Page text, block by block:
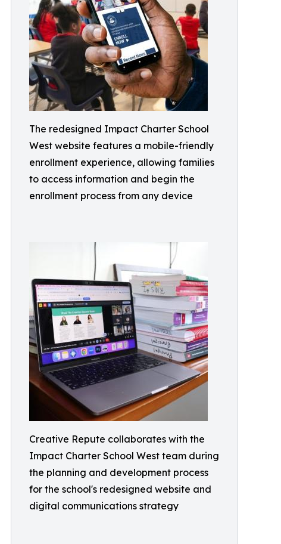
The redesigned Impact Charter School
West website features a mobile-friendly
enrollment experience, allowing families
to access information and begin the
enrollment process from any device
Creative Repute collaborates with the
Impact Charter School West team during
the planning and development process
for the school's redesigned website and
digital communications strategy